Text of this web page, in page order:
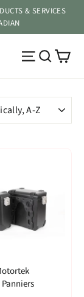
& SERVICES
Site